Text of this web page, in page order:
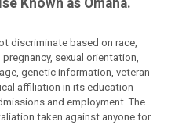
Known as Omaha.
discriminate based on race,
sexual orientation,
genetic information, veteran
affiliation in its education
and employment. The
taken against anyone for